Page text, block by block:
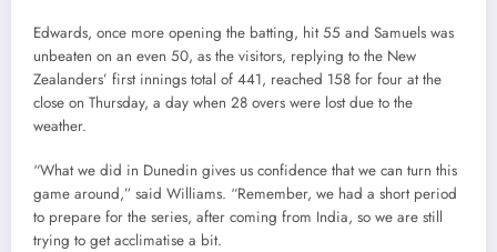
Edwards, once more opening the batting, hit 55 and Samuels was
unbeaten on an even 50, as the visitors, replying to the New
Zealanders’ first innings total of 441, reached 158 for four at the
close on Thursday, a day when 28 overs were lost due to the
weather.
“What we did in Dunedin gives us confidence that we can turn this
game around,” said Williams. “Remember, we had a short period
to prepare for the series, after coming from India, so we are still
trying to get acclimatise a bit.